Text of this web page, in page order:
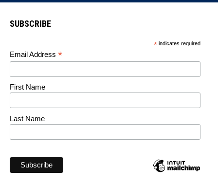
SUBSCRIBE
*indicates required
Email Address *
First Name
Last Name